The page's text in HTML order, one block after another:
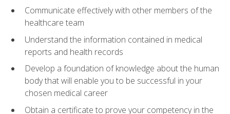
Communicate effectively with other members of the
healthcare team
Understand the information contained in medical
reports and health records
Develop a foundation of knowledge about the human
body that will enable you to be successful in your
chosen medical career
Obtain a certificate to prove your competency in the